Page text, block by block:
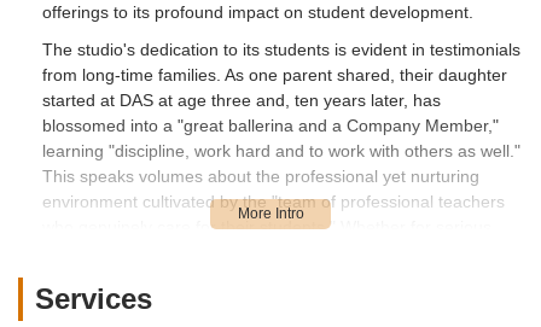
offerings to its profound impact on student development.
The studio's dedication to its students is evident in testimonials
from long-time families. As one parent shared, their daughter
started at DAS at age three and, ten years later, has
blossomed into a "great ballerina and a Company Member,"
learning "discipline, work hard and to work with others as well."
This speaks volumes about the professional yet nurturing
environment cultivated by the "team of professional teachers
who genuinely care for their students." Whether for serious
From foundational ballet to energetic hip-hop and engaging
Services